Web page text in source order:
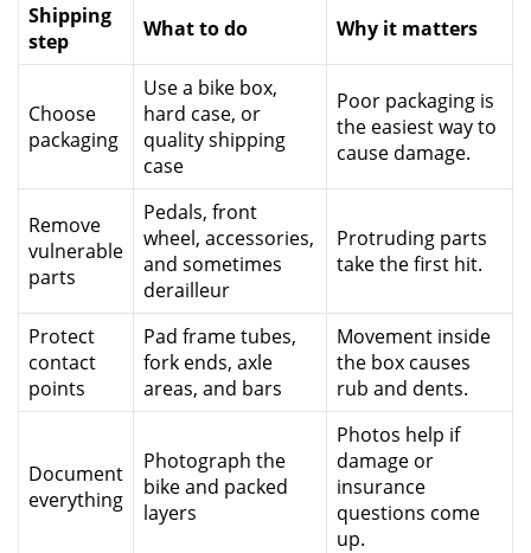
Shipping
step
What to do Why it matters
Choose
packaging
Use a bike box,
hard case, or
quality shipping
case
Poor packaging is
the easiest way to
cause damage.
Remove
vulnerable
parts
Pedals, front
wheel, accessories,
and sometimes
derailleur
Protruding parts
take the first hit.
Protect
contact
points
Pad frame tubes,
fork ends, axle
areas, and bars
Movement inside
the box causes
rub and dents.
Document
everything
Photograph the
bike and packed
layers
Photos help if
damage or
insurance
questions come
up.